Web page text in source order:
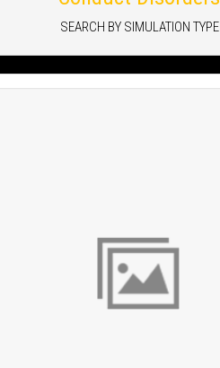
SEARCH BY SIMULATION TYPE